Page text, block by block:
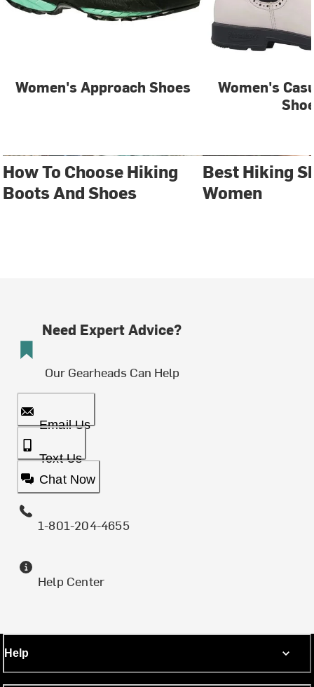
Women's Approach Shoes
Women's
How To Choose Hiking
Boots And Shoes
Best Hiking
Women
Need Expert Advice?
Our Gearheads Can Help
Email Us
Text Us
Chat Now
1-801-204-4655
Help Center
Help